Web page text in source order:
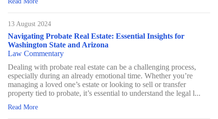
13 August 2024
Navigating Probate Real Estate: Essential Insights for
Washington State and Arizona
Law Commentary
Dealing with probate real estate can be a challenging process,
especially during an already emotional time. Whether you’re
managing a loved one’s estate or looking to sell or transfer
property tied to probate, it’s essential to understand the legal l...
Read More